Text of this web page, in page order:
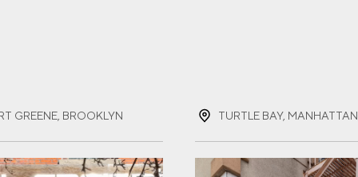
NAME(REQUIRED)
GREENE, BROOKLYN